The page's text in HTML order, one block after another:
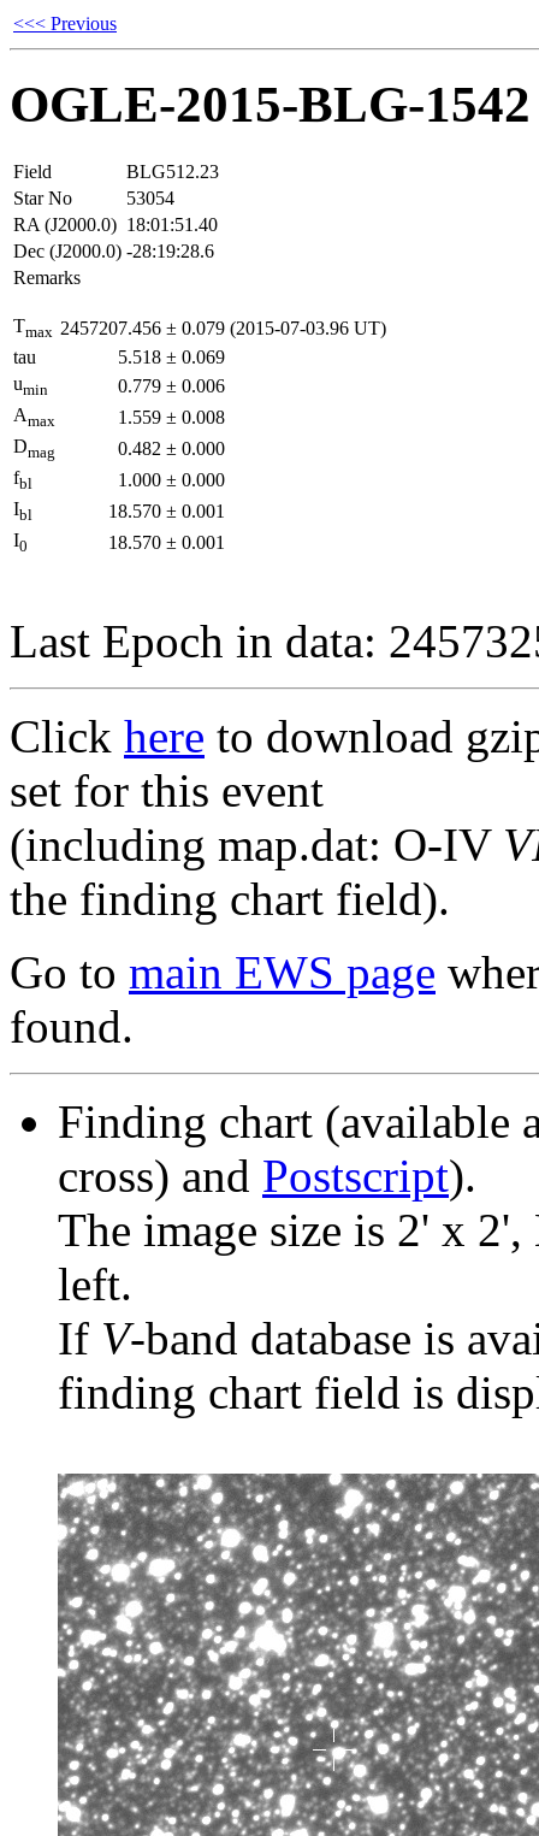
<<< Previous
OGLE-2015-BLG-1542
Field
BLG512.23
Star No
53054
RA (J2000.0) 18:01:51.40
Dec (J2000.0) -28:19:28.6
Remarks
Tmax 2457207.456 ± 0.079 (2015-07-03.96 UT)
tau
5.518 ± 0.069
umin 0.779 ± 0.006
Amax 1.559 ± 0.008
Dmag 0.482 ± 0.000
fbl 1.000 ± 0.000
Ibl 18.570 ± 0.001
I0 18.570 ± 0.001
Last Epoch in data:
Click here to download
set for this event
(including map.dat: O-IV
the finding chart field).
Go to main EWS page
found.
Finding chart (available
cross) and Postscript).
The image size is 2' x
left.
If V-band database is
finding chart field is